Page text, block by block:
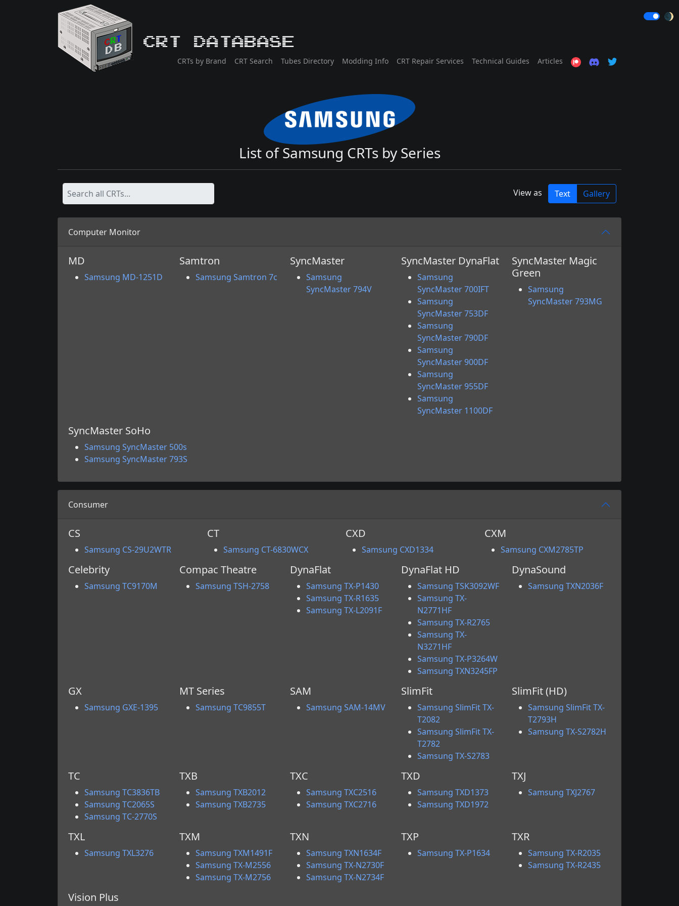
CRT Database
CRTs by Brand CRT Search Tubes Directory Modding Info CRT Repair Services Technical Guides Articles
🌒
List of Samsung CRTs by Series
View as Text Gallery
Computer Monitor
MD
Samsung MD-1251D
Samtron
Samsung Samtron 7c
SyncMaster
Samsung
SyncMaster 794V
SyncMaster DynaFlat
Samsung
SyncMaster 700IFT
Samsung
SyncMaster 753DF
Samsung
SyncMaster 790DF
Samsung
SyncMaster 900DF
Samsung
SyncMaster 955DF
Samsung
SyncMaster 1100DF
SyncMaster Magic
Green
Samsung
SyncMaster 793MG
SyncMaster SoHo
Samsung SyncMaster 500s
Samsung SyncMaster 793S
Consumer
CS
Samsung CS-29U2WTR
CT
Samsung CT-6830WCX
CXD
Samsung CXD1334
CXM
Samsung CXM2785TP
Celebrity
Samsung TC9170M
Compac Theatre
Samsung TSH-2758
DynaFlat
Samsung TX-P1430
Samsung TX-R1635
Samsung TX-L2091F
DynaFlat HD
Samsung TSK3092WF
Samsung TX-
N2771HF
Samsung TX-R2765
Samsung TX-
N3271HF
Samsung TX-P3264W
Samsung TXN3245FP
DynaSound
Samsung TXN2036F
GX
Samsung GXE-1395
MT Series
Samsung TC9855T
SAM
Samsung SAM-14MV
SlimFit
Samsung SlimFit TX-
T2082
Samsung SlimFit TX-
T2782
Samsung TX-S2783
SlimFit (HD)
Samsung SlimFit TX-
T2793H
Samsung TX-S2782H
TC
Samsung TC3836TB
Samsung TC2065S
Samsung TC-2770S
TXB
Samsung TXB2012
Samsung TXB2735
TXC
Samsung TXC2516
Samsung TXC2716
TXD
Samsung TXD1373
Samsung TXD1972
TXJ
Samsung TXJ2767
TXL
Samsung TXL3276
TXM
Samsung TXM1491F
Samsung TX-M2556
Samsung TX-M2756
TXN
Samsung TXN1634F
Samsung TX-N2730F
Samsung TX-N2734F
TXP
Samsung TX-P1634
TXR
Samsung TX-R2035
Samsung TX-R2435
Vision Plus